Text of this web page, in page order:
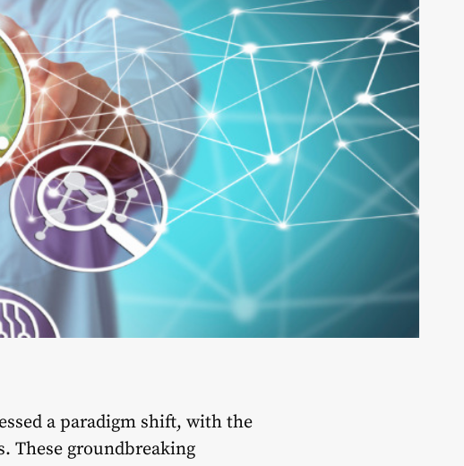
a paradigm shift, with the
These groundbreaking